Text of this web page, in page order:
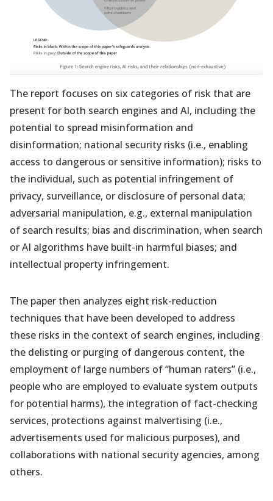
The report focuses on six categories of risk that are
present for both search engines and AI, including the
potential to spread misinformation and
disinformation; national security risks (i.e., enabling
access to dangerous or sensitive information); risks to
the individual, such as potential infringement of
privacy, surveillance, or disclosure of personal data;
adversarial manipulation, e.g., external manipulation
of search results; bias and discrimination, when search
or AI algorithms have built-in harmful biases; and
intellectual property infringement.
The paper then analyzes eight risk-reduction
techniques that have been developed to address
these risks in the context of search engines, including
the delisting or purging of dangerous content, the
employment of large numbers of “human raters” (i.e.,
people who are employed to evaluate system outputs
for potential harms), the integration of fact-checking
services, protections against malvertising (i.e.,
advertisements used for malicious purposes), and
collaborations with national security agencies, among
others.